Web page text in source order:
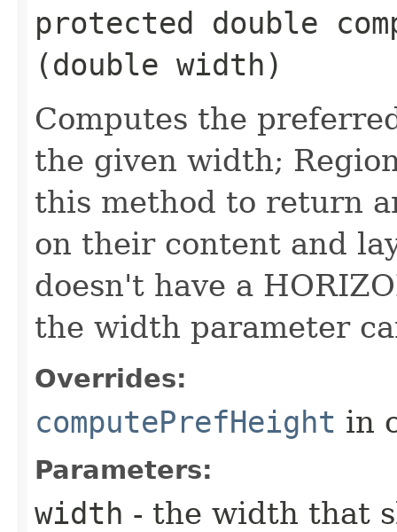
protected double
(double width)
Computes the
the given width;
this method to return
on their content and
doesn't have a
the width parameter
Overrides:
computePrefHeight in
Parameters:
width - the width that